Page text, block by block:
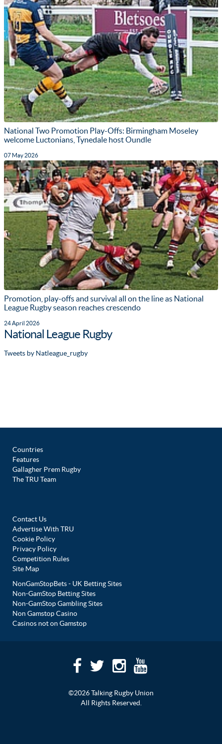
National Two Promotion Play-Offs: Birmingham Moseley
welcome Luctonians, Tynedale host Oundle
07 May 2026
Promotion, play-offs and survival all on the line as National
League Rugby season reaches crescendo
24 April 2026
National League Rugby
Tweets by Natleague_rugby
Countries
Features
Gallagher Prem Rugby
The TRU Team
Contact Us
Advertise With TRU
Cookie Policy
Privacy Policy
Competition Rules
Site Map
NonGamStopBets - UK Betting Sites
Non-GamStop Betting Sites
Non-GamStop Gambling Sites
Non Gamstop Casino
Casinos not on Gamstop
©2026 Talking Rugby Union
All Rights Reserved.